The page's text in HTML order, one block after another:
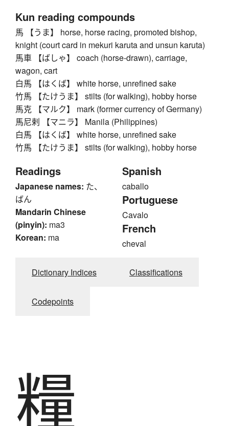
Kun reading compounds
馬 【うま】 horse, horse racing, promoted bishop,
knight (court card in mekuri karuta and unsun karuta)
馬車 【ばしゃ】 coach (horse-drawn), carriage,
wagon, cart
白馬 【はくば】 white horse, unrefined sake
竹馬 【たけうま】 stilts (for walking), hobby horse
馬克 【マルク】 mark (former currency of Germany)
馬尼剌 【マニラ】 Manila (Philippines)
白馬 【はくば】 white horse, unrefined sake
竹馬 【たけうま】 stilts (for walking), hobby horse
Readings
Japanese names: た、
ばん
Mandarin Chinese
(pinyin): ma3
Korean: ma
Spanish
caballo
Portuguese
Cavalo
French
cheval
Dictionary Indices Classifications
Codepoints
糧